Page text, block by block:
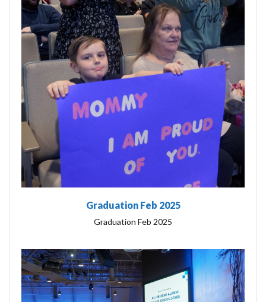
Graduation Feb 2025
Graduation Feb 2025